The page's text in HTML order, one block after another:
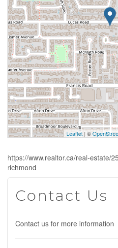
Leaflet| ©
https://www.realtor.ca/real-estate/
richmond
Contact Us
Contact us for more information